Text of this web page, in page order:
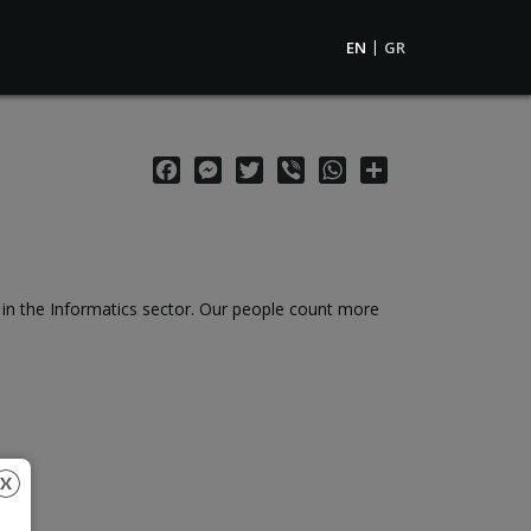
EN GR
FacebookMessenger
TwitterViber WhatsApp
the Informatics sector. Our people count more